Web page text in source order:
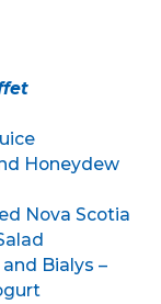
Honeydew
Nova Scotia
Bialys –